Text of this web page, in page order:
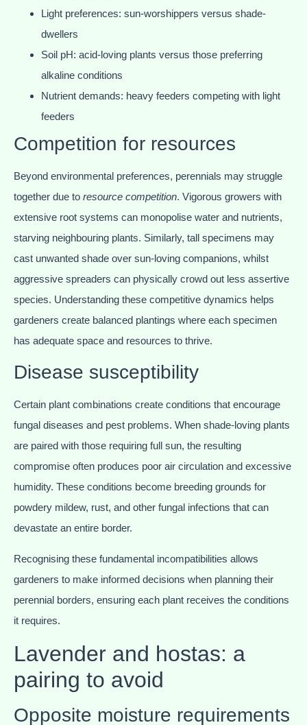
Light preferences: sun-worshippers versus shade-
dwellers
Soil pH: acid-loving plants versus those preferring
alkaline conditions
Nutrient demands: heavy feeders competing with light
feeders
Competition for resources
Beyond environmental preferences, perennials may struggle
together due to resource competition. Vigorous growers with
extensive root systems can monopolise water and nutrients,
starving neighbouring plants. Similarly, tall specimens may
cast unwanted shade over sun-loving companions, whilst
aggressive spreaders can physically crowd out less assertive
species. Understanding these competitive dynamics helps
gardeners create balanced plantings where each specimen
has adequate space and resources to thrive.
Disease susceptibility
Certain plant combinations create conditions that encourage
fungal diseases and pest problems. When shade-loving plants
are paired with those requiring full sun, the resulting
compromise often produces poor air circulation and excessive
humidity. These conditions become breeding grounds for
powdery mildew, rust, and other fungal infections that can
devastate an entire border.
Recognising these fundamental incompatibilities allows
gardeners to make informed decisions when planning their
perennial borders, ensuring each plant receives the conditions
it requires.
Lavender and hostas: a
pairing to avoid
Opposite moisture requirements